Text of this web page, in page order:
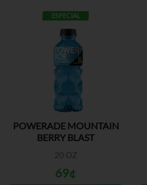
ESPECIAL
POWERADE MOUNTAIN
BERRY BLAST
20 OZ
69¢